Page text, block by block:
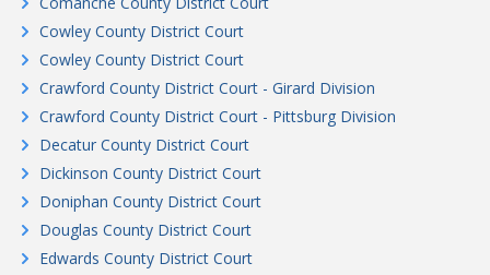
Cowley County District Court
Cowley County District Court
Crawford County District Court - Girard Division
Crawford County District Court - Pittsburg Division
Decatur County District Court
Dickinson County District Court
Doniphan County District Court
Douglas County District Court
Edwards County District Court